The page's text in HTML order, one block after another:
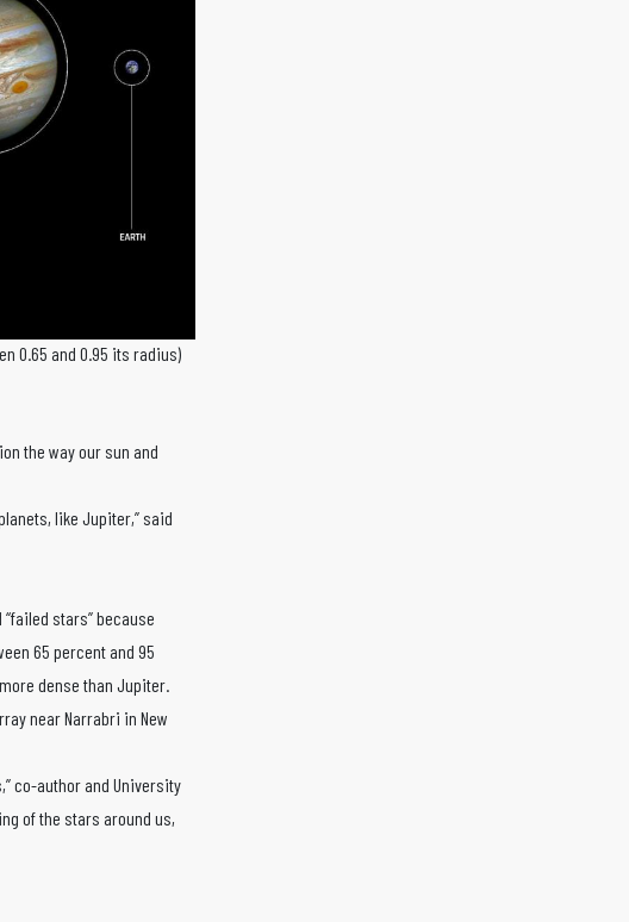
0.65 and 0.95 its radius)
the way our sun and
like Jupiter,” said
stars” because
65 percent and 95
dense than Jupiter.
near Narrabri in New
co-author and University
of the stars around us,